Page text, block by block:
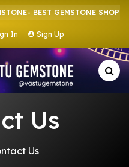
BEST GEMSTONE SHOP IN
In Sign Up
Us
Us